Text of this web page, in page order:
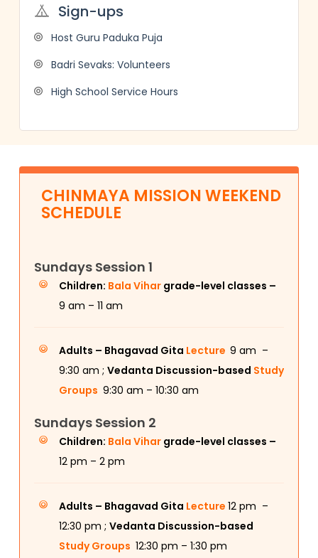
Sign-ups
Host Guru Paduka Puja
Badri Sevaks: Volunteers
High School Service Hours
CHINMAYA MISSION WEEKEND
SCHEDULE
Sundays Session 1
Children: Bala Vihar grade-level classes –
9 am – 11 am
Adults – Bhagavad Gita Lecture 9 am –
9:30 am ; Vedanta Discussion-based Study
Groups 9:30 am – 10:30 am
Sundays Session 2
Children: Bala Vihar grade-level classes –
12 pm – 2 pm
Adults – Bhagavad Gita Lecture 12 pm –
12:30 pm ; Vedanta Discussion-based
Study Groups 12:30 pm – 1:30 pm